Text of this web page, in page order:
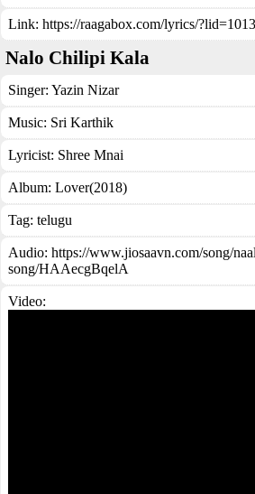
Link: https://raagabox.com/lyrics/
Nalo Chilipi Kala
Singer: Yazin Nizar
Music: Sri Karthik
Lyricist: Shree Mnai
Album: Lover(2018)
Tag: telugu
Audio: https://www.jiosaavn.com/song/
song/HAAecgBqelA
Video: